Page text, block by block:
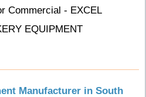
Commercial - EXCEL
EQUIPMENT
Manufacturer in South